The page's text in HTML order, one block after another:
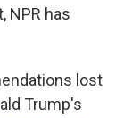
NPR has
lost
Trump's